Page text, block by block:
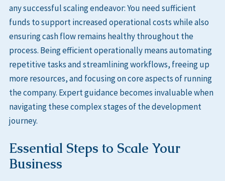
any successful scaling endeavor: You need sufficient
funds to support increased operational costs while also
ensuring cash flow remains healthy throughout the
process. Being efficient operationally means automating
repetitive tasks and streamlining workflows, freeing up
more resources, and focusing on core aspects of running
the company. Expert guidance becomes invaluable when
navigating these complex stages of the development
journey.
Essential Steps to Scale Your
Business